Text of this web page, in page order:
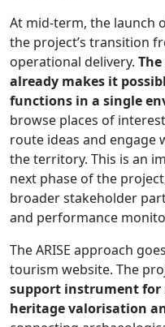
At mid-term, the launch
the project’s transition
operational delivery.
already makes it
functions in a single
browse places of
route ideas and engage
the territory. This is an
next phase of the
broader stakeholder
and performance
The ARISE approach
tourism website. The
support instrument for
heritage valorisation